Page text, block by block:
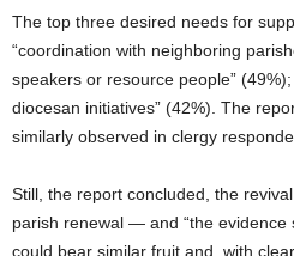
The top three desired needs for
“coordination with neighboring
speakers or resource people”
diocesan initiatives” (42%). The
similarly observed in clergy
Still, the report concluded, the
parish renewal — and “the evidence
could bear similar fruit and, with